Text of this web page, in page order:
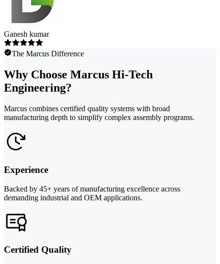
Ganesh kumar
The Marcus Difference
Why Choose Marcus Hi-Tech
Engineering?
Marcus combines certified quality systems with broad
manufacturing depth to simplify complex assembly programs.
Experience
Backed by 45+ years of manufacturing excellence across
demanding industrial and OEM applications.
Certified Quality